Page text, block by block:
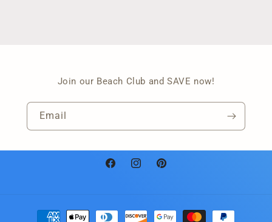
Join our Beach Club and SAVE now!
Email
FacebookInstagramPinterest
Payment